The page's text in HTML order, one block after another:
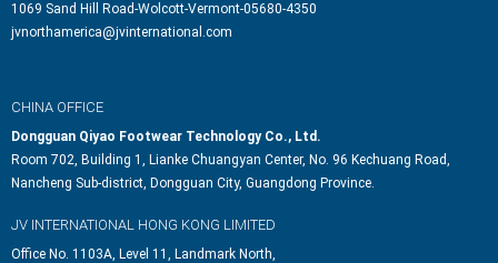
1069 Sand Hill Road-Wolcott-Vermont-05680-4350
jvnorthamerica@jvinternational.com
CHINA OFFICE
Dongguan Qiyao Footwear Technology Co., Ltd.
Room 702, Building 1, Lianke Chuangyan Center, No. 96 Kechuang Road,
Nancheng Sub-district, Dongguan City, Guangdong Province.
JV INTERNATIONAL HONG KONG LIMITED
Office No. 1103A, Level 11, Landmark North,